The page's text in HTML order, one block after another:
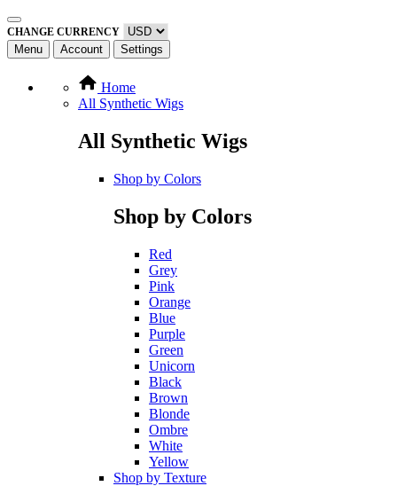
CHANGE CURRENCY
Menu Account Settings
Home
All Synthetic Wigs
All Synthetic Wigs
Shop by Colors
Shop by Colors
Red
Grey
Pink
Orange
Blue
Purple
Green
Unicorn
Black
Brown
Blonde
Ombre
White
Yellow
Shop by Texture